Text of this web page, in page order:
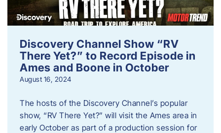
Discovery Channel Show “RV
There Yet?” to Record Episode in
Ames and Boone in October
August 16, 2024
The hosts of the Discovery Channel’s popular
show, “RV There Yet?” will visit the Ames area in
early October as part of a production session for